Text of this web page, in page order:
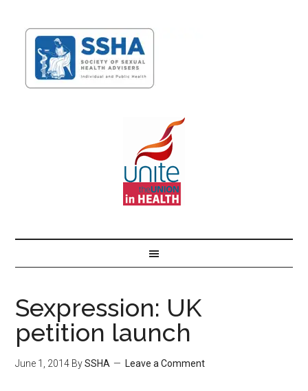
Sexpression: UK
petition launch
June 1, 2014 BySSHA Leave a Comment